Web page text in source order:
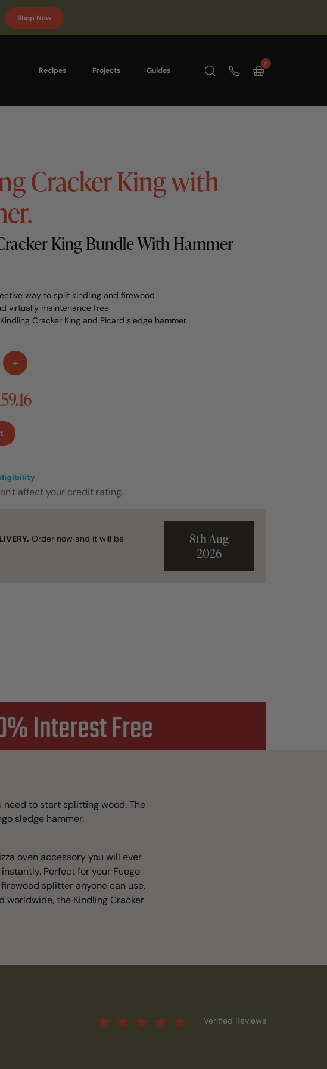
Shop Now
Recipes Projects Guides
0
Cracker King with
King Bundle With Hammer
way to split kindling and firewood
virtually maintenance free
Cracker King and Picard sledge hammer
+
affect your credit rating.
Order now and it will be
8th Aug
2026
need to start splitting wood. The
sledge hammer.
oven accessory you will ever
Perfect for your Fuego
splitter anyone can use,
worldwide, the Kindling Cracker
firewood.
Verified Reviews